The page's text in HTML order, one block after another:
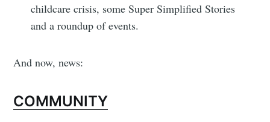
childcare crisis, some Super Simplified Stories
and a roundup of events.
And now, news:
COMMUNITY